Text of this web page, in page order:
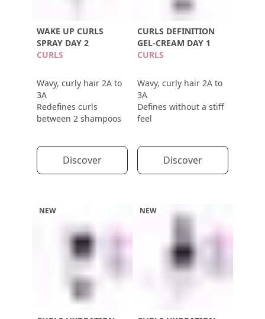
WAKE UP CURLS
SPRAY DAY 2
CURLS
Wavy, curly hair 2A to
3A
Redefines curls
between 2 shampoos
Discover
CURLS DEFINITION
GEL-CREAM DAY 1
CURLS
Wavy, curly hair 2A to
3A
Defines without a stiff
feel
Discover
NEW NEW